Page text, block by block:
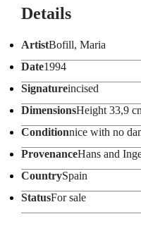
Details
ArtistBofill, Maria
Date1994
Signatureincised
DimensionsHeight 33,9
Conditionnice with no
ProvenanceHans and
CountrySpain
StatusFor sale